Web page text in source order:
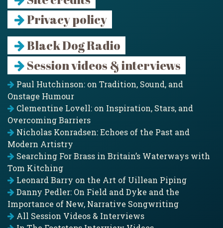
Privacy policy
Black Dog Radio
Session videos & interviews
Paul Hutchinson: on Tradition, Sound, and
Onstage Humour
Clementine Lovell: on Inspiration, Stars, and
Overcoming Barriers
Nicholas Konradsen: Echoes of the Past and
Modern Artistry
Searching For Brass in Britain’s Waterways with
Tom Kitching
Leonard Barry on the Art of Uillean Piping
Danny Pedler: On Field and Dyke and the
Importance of New, Narrative Songwriting
All Session Videos & Interviews